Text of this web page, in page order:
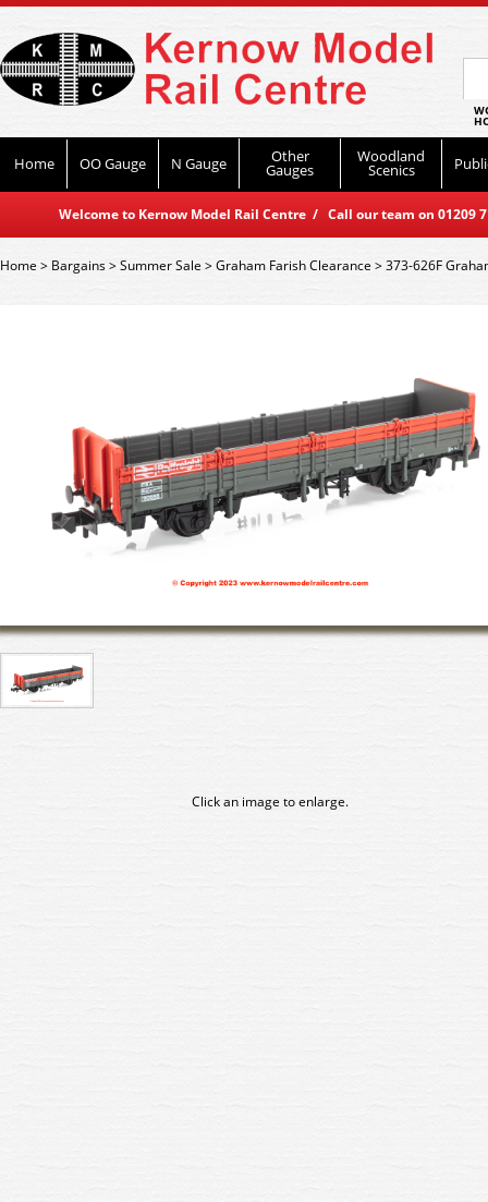
Home OO Gauge N Gauge Other
Gauges
Woodland
Scenics
Welcome to Kernow Model Rail Centre / Call our team on
Home> Bargains>Summer Sale >Graham Farish Clearance >373-626F
Click an image to enlarge.